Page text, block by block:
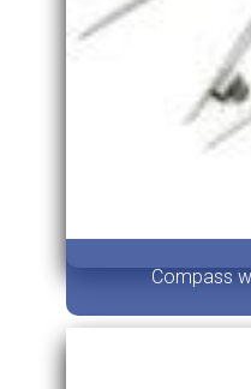
Compass